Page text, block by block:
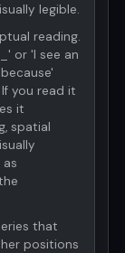
legible.
reading.
or 'I see an
you read it
it
spatial
that
positions